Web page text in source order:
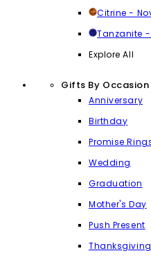
Citrine -
Tanzanite
Explore All
Gifts By Occasion
Anniversary
Birthday
Promise
Wedding
Graduation
Mother's Day
Push Present
Thanksgiving